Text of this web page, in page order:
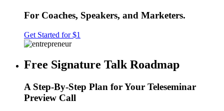
For Coaches, Speakers, and Marketers.
Get Started for $1
Free Signature Talk Roadmap
A Step-By-Step Plan for Your Teleseminar
Preview Call